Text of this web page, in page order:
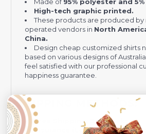
Made of95% polyester and
High-tech graphic printed.
These products are produced by
operated vendors in North
China.
Design cheap customized shirts
based on various designs of
feel satisfied with our professional
happiness guarantee.
SHIPPING METHODS:
Free Shipping:
3-4 weeks
Insurance (Lost, Stolen,